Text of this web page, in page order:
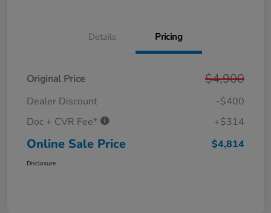
Details Pricing
Original Price $4,900
Dealer Discount
-$400
Doc + CVR Fee*
+$314
Online Sale Price $4,814
Disclosure